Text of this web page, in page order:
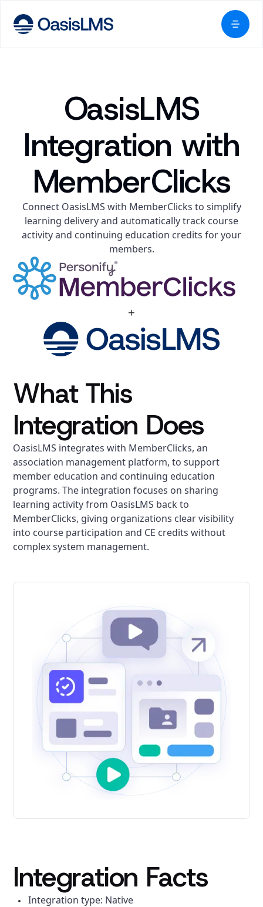
OasisLMS
Integration with
MemberClicks
Connect OasisLMS with MemberClicks to simplify
learning delivery and automatically track course
activity and continuing education credits for your
members.
+
What This
Integration Does
OasisLMS integrates with MemberClicks, an
association management platform, to support
member education and continuing education
programs. The integration focuses on sharing
learning activity from OasisLMS back to
MemberClicks, giving organizations clear visibility
into course participation and CE credits without
complex system management.
Integration Facts
Integration type: Native